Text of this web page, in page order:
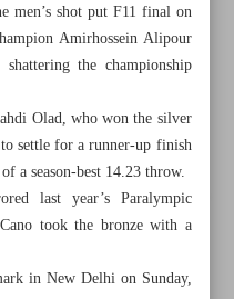
bags double medals on
men’s shot put F11 final on
Amirhossein Alipour
the championship
Olad, who won the silver
settle for a runner-up finish
a season-best 14.23 throw.
last year’s Paralympic
took the bronze with a
in New Delhi on Sunday,